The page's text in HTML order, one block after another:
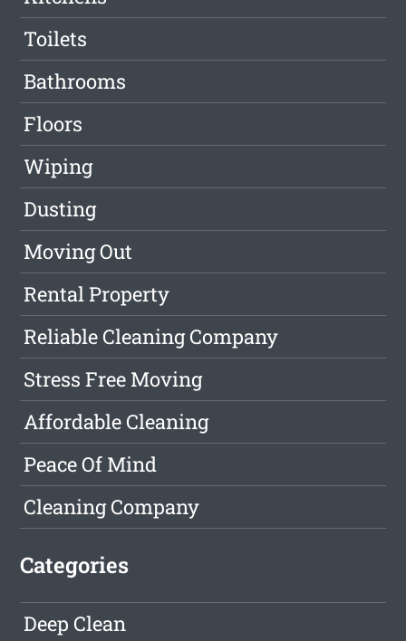
Toilets
Bathrooms
Floors
Wiping
Dusting
Moving Out
Rental Property
Reliable Cleaning Company
Stress Free Moving
Affordable Cleaning
Peace Of Mind
Cleaning Company
Categories
Deep Clean